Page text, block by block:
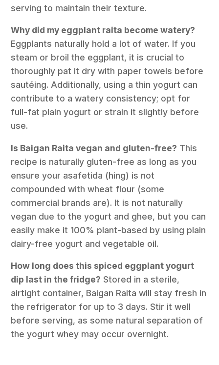
serving to maintain their texture.
Why did my eggplant raita become watery?
Eggplants naturally hold a lot of water. If you
steam or broil the eggplant, it is crucial to
thoroughly pat it dry with paper towels before
sautéing. Additionally, using a thin yogurt can
contribute to a watery consistency; opt for
full-fat plain yogurt or strain it slightly before
use.
Is Baigan Raita vegan and gluten-free? This
recipe is naturally gluten-free as long as you
ensure your asafetida (hing) is not
compounded with wheat flour (some
commercial brands are). It is not naturally
vegan due to the yogurt and ghee, but you can
easily make it 100% plant-based by using plain
dairy-free yogurt and vegetable oil.
How long does this spiced eggplant yogurt
dip last in the fridge? Stored in a sterile,
airtight container, Baigan Raita will stay fresh in
the refrigerator for up to 3 days. Stir it well
before serving, as some natural separation of
the yogurt whey may occur overnight.